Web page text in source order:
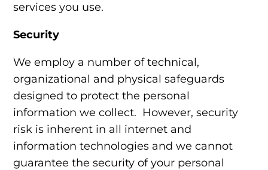
services you use.
Security
We employ a number of technical,
organizational and physical safeguards
designed to protect the personal
information we collect. However, security
risk is inherent in all internet and
information technologies and we cannot
guarantee the security of your personal